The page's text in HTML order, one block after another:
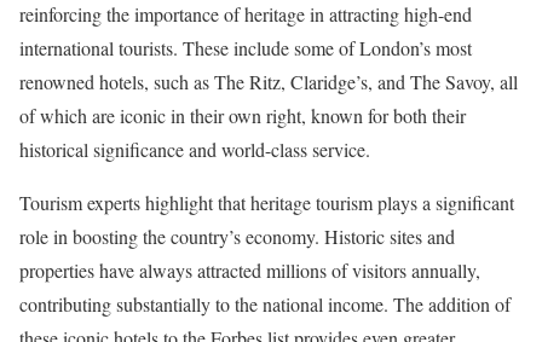
reinforcing the importance of heritage in attracting high-end
international tourists. These include some of London’s most
renowned hotels, such as The Ritz, Claridge’s, and The Savoy, all
of which are iconic in their own right, known for both their
historical significance and world-class service.
Tourism experts highlight that heritage tourism plays a significant
role in boosting the country’s economy. Historic sites and
properties have always attracted millions of visitors annually,
contributing substantially to the national income. The addition of